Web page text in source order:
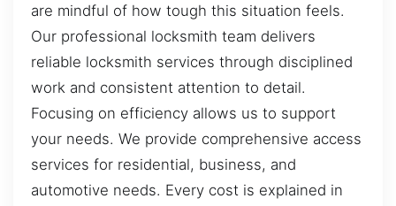
are mindful of how tough this situation feels.
Our professional locksmith team delivers
reliable locksmith services through disciplined
work and consistent attention to detail.
Focusing on efficiency allows us to support
your needs. We provide comprehensive access
services for residential, business, and
automotive needs. Every cost is explained in